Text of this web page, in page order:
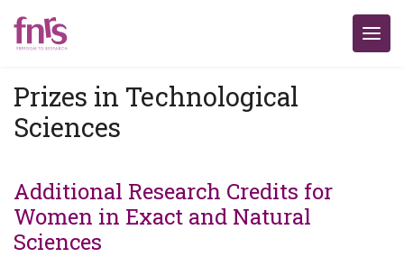
Prizes in Technological
Sciences
Additional Research Credits for
Women in Exact and Natural
Sciences